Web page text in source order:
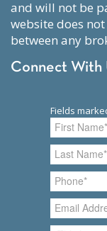
and will not be
website does
between any
Connect With